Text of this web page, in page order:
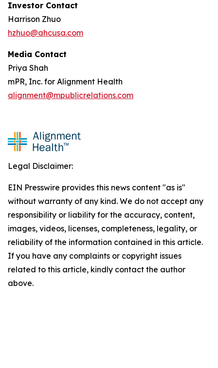
Investor Contact
Harrison Zhuo
hzhuo@ahcusa.com
Media Contact
Priya Shah
mPR, Inc. for Alignment Health
alignment@mpublicrelations.com
Legal Disclaimer:
EIN Presswire provides this news content "as is"
without warranty of any kind. We do not accept any
responsibility or liability for the accuracy, content,
images, videos, licenses, completeness, legality, or
reliability of the information contained in this article.
If you have any complaints or copyright issues
related to this article, kindly contact the author
above.